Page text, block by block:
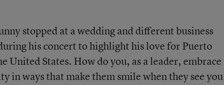
stopped at a wedding and different business
his concert to highlight his love for Puerto
United States. How do you, as a leader, embrace
in ways that make them smile when they see you